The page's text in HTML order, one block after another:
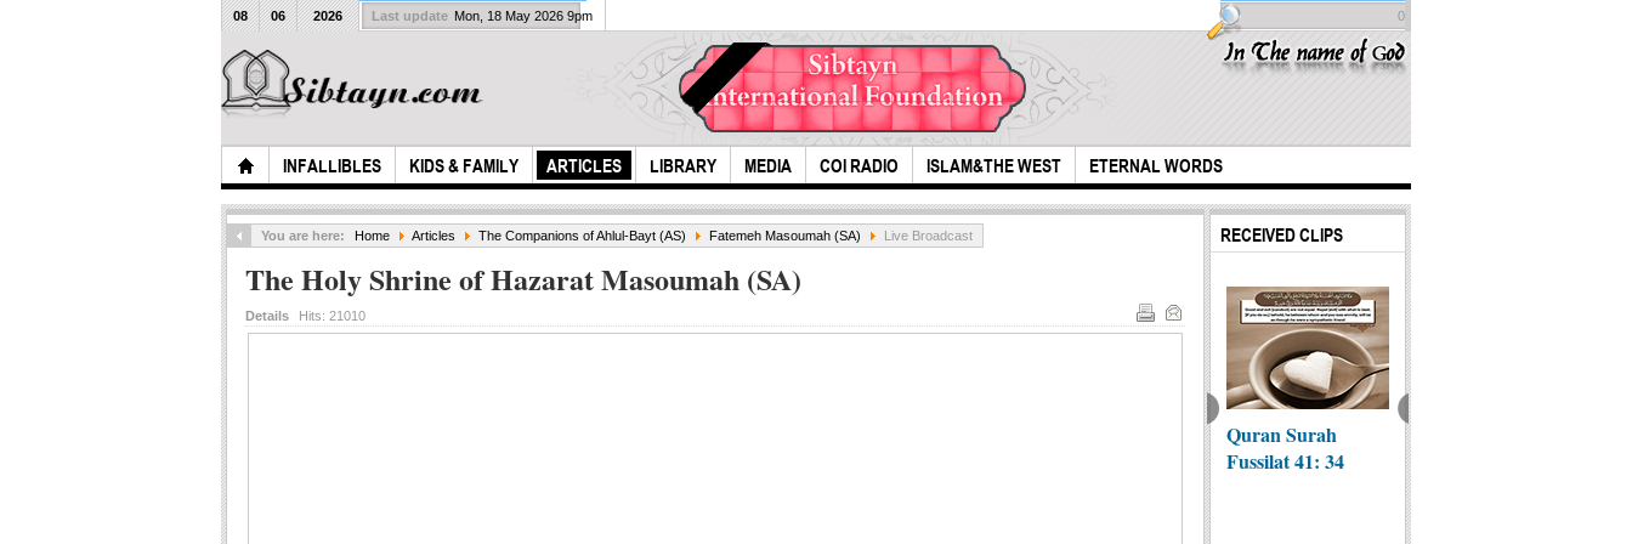
INFALLIBLES KIDS & FAMILY ARTICLES LIBRARY MEDIA COI RADIO ISLAM&THE WEST ETERNAL WORDS
08 06 2026 Last update Mon, 18 May 2026 9pm 0
You are here: Home Articles The Companions of Ahlul-Bayt (AS) Fatemeh Masoumah (SA) Live Broadcast
The Holy Shrine of Hazarat Masoumah (SA)
Details Hits: 21010
RECEIVED CLIPS
Quran Surah
Fussilat 41: 34
British
Photographer
Emily Garthwaite
wa...